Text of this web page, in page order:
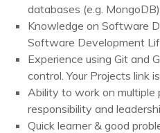
databases (e.g.
Knowledge on Software
Software Development
Experience using Git and
control. Your Projects link
Ability to work on multiple
responsibility and
Quick learner & good